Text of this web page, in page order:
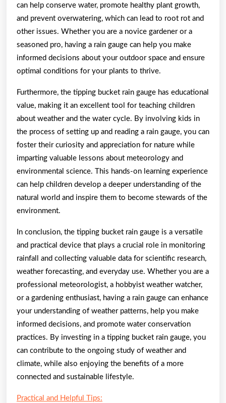
can help conserve water, promote healthy plant growth,
and prevent overwatering, which can lead to root rot and
other issues. Whether you are a novice gardener or a
seasoned pro, having a rain gauge can help you make
informed decisions about your outdoor space and ensure
optimal conditions for your plants to thrive.
Furthermore, the tipping bucket rain gauge has educational
value, making it an excellent tool for teaching children
about weather and the water cycle. By involving kids in
the process of setting up and reading a rain gauge, you can
foster their curiosity and appreciation for nature while
imparting valuable lessons about meteorology and
environmental science. This hands-on learning experience
can help children develop a deeper understanding of the
natural world and inspire them to become stewards of the
environment.
In conclusion, the tipping bucket rain gauge is a versatile
and practical device that plays a crucial role in monitoring
rainfall and collecting valuable data for scientific research,
weather forecasting, and everyday use. Whether you are a
professional meteorologist, a hobbyist weather watcher,
or a gardening enthusiast, having a rain gauge can enhance
your understanding of weather patterns, help you make
informed decisions, and promote water conservation
practices. By investing in a tipping bucket rain gauge, you
can contribute to the ongoing study of weather and
climate, while also enjoying the benefits of a more
connected and sustainable lifestyle.
Practical and Helpful Tips: